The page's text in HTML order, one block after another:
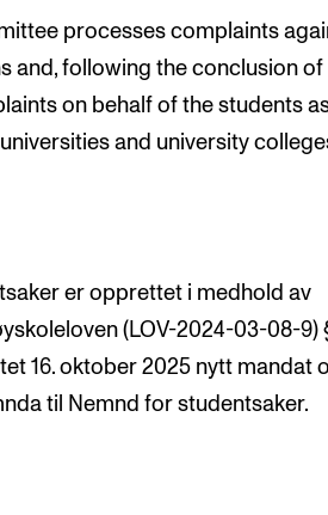
processes complaints
and, following the conclusion of
on behalf of the students
and university
er opprettet i medhold av
(LOV-2024-03-08-9)
16. oktober 2025 nytt mandat
til Nemnd for studentsaker.